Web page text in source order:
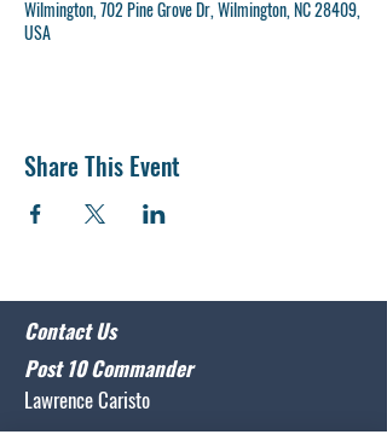
Wilmington, 702 Pine Grove Dr, Wilmington, NC 28409,
USA
Share This Event
Contact Us
Post 10 Commander
Lawrence Caristo